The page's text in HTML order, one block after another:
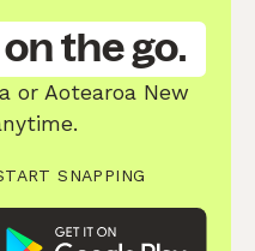
on the go.
or Aotearoa New
SNAPPING